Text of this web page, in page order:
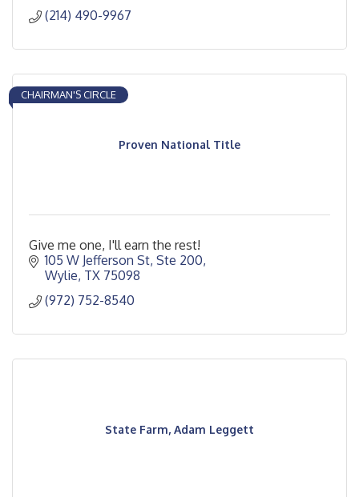
(214) 490-9967
Proven National Title
CHAIRMAN'S CIRCLE
Give me one, I'll earn the rest!
105 W Jefferson St, Ste 200
Wylie TX 75098
(972) 752-8540
State Farm, Adam Leggett